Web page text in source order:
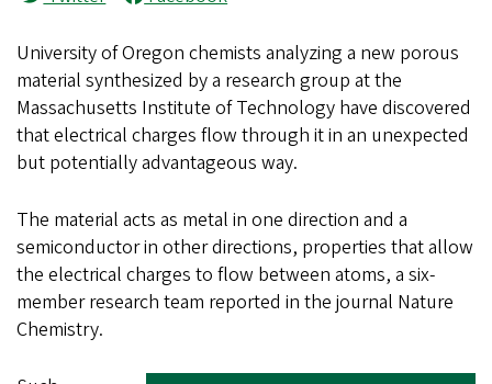
University of Oregon chemists analyzing a new porous
material synthesized by a research group at the
Massachusetts Institute of Technology have discovered
that electrical charges flow through it in an unexpected
but potentially advantageous way.
The material acts as metal in one direction and a
semiconductor in other directions, properties that allow
the electrical charges to flow between atoms, a six-
member research team reported in the journal Nature
Chemistry.